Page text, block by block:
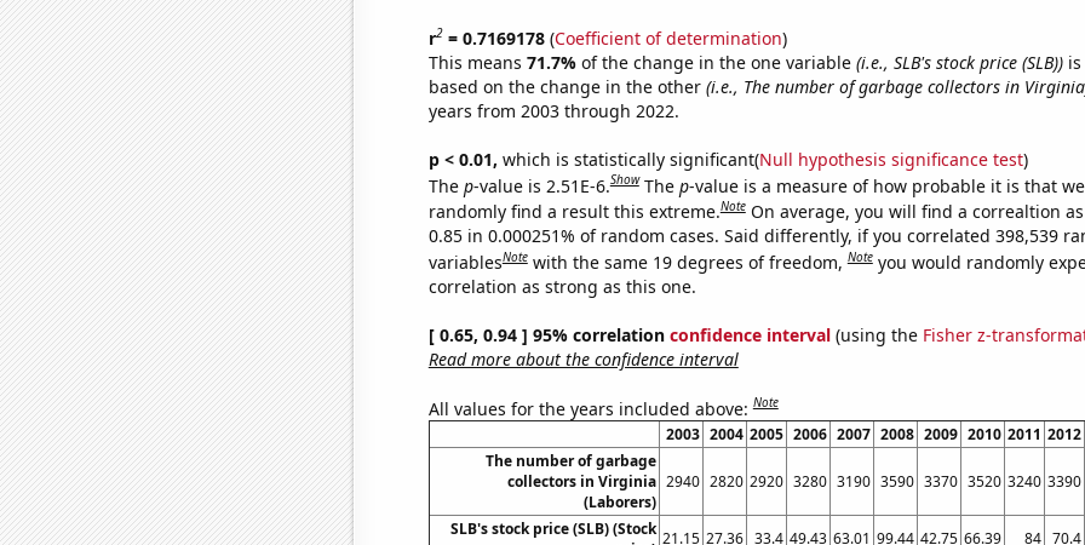
r2= 0.7169178(Coefficient of determination)
This means 71.7% of the change in the one variable (i.e., SLB's stock price (SLB))is
based on the change in the other (i.e., The number of garbage collectors in
years from 2003 through 2022.
p < 0.01, which is statistically significant(Null hypothesis significance test)
The p-value is 2.51E-6.Show The p-value is a measure of how probable it is that
randomly find a result this extreme.Note On average, you will find a correaltion
0.85 in 0.000251% of random cases. Said differently, if you correlated 398,539
variablesNote with the same 19 degrees of freedom,Note you would randomly
correlation as strong as this one.
[ 0.65, 0.94 ] 95% correlation confidence interval(using the Fisher z-
Read more about the confidence interval
All values for the years included above:Note
2003 2004 2005 2006 2007 2008 2009 2010 2011 2012
The number of garbage
collectors in Virginia
(Laborers)
2940 2820 2920 3280 3190 3590 3370 3520 3240 3390
SLB's stock price (SLB) (Stock 21.15 27.36 33.4 49.43 63.01 99.44 42.75 66.39 84 70.4